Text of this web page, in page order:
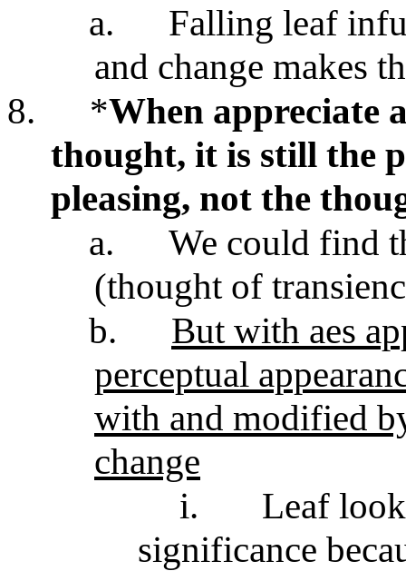
a.
Falling leaf
and change makes
8.
*When appreciate
thought, it is still the
pleasing, not the
a.
We could find
(thought of
b.
But with aes
perceptual
with and modified
change
i.
Leaf
significance